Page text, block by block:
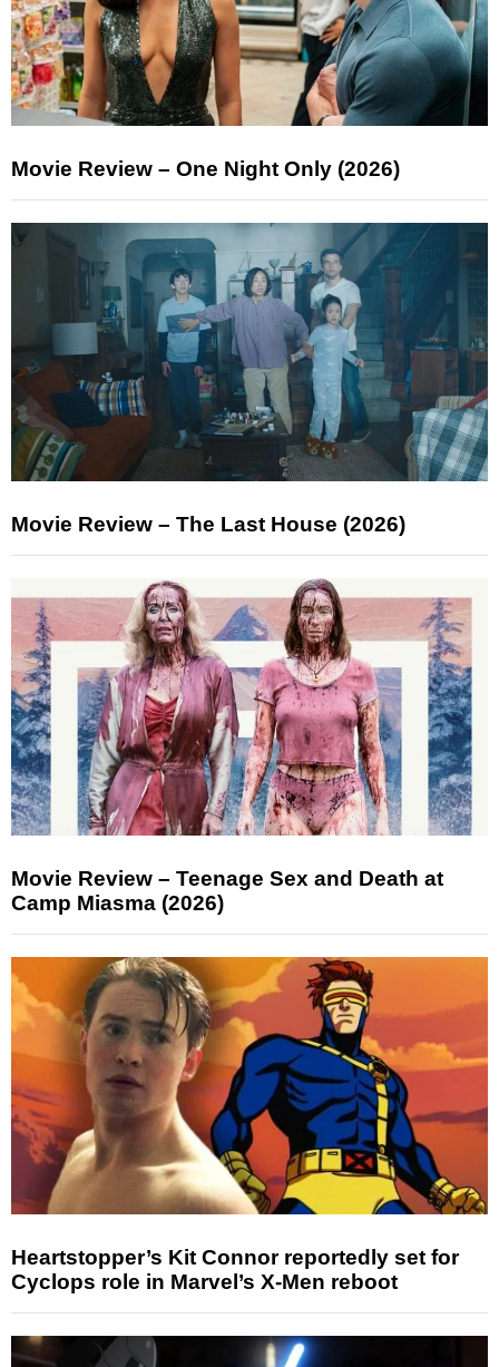
Movie Review – One Night Only (2026)
Movie Review – The Last House (2026)
Movie Review – Teenage Sex and Death at
Camp Miasma (2026)
Heartstopper’s Kit Connor reportedly set for
Cyclops role in Marvel’s X-Men reboot